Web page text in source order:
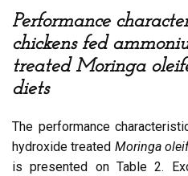
Performance
chickens fed
treated Moringa
diets
The performance
hydroxide treated Moringa
is presented on Table 2.